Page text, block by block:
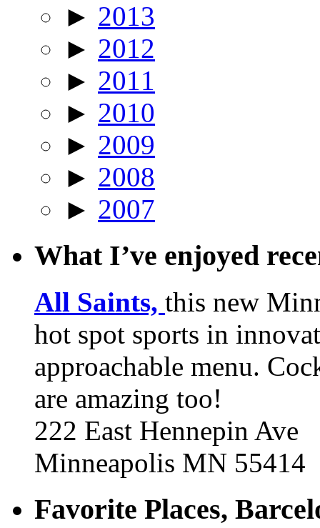
► 2013
► 2012
► 2011
► 2010
► 2009
► 2008
► 2007
What I’ve enjoyed
All Saints, this new
hot spot sports in
approachable menu.
are amazing too!
222 East Hennepin Ave
Minneapolis MN 55414
Favorite Places,